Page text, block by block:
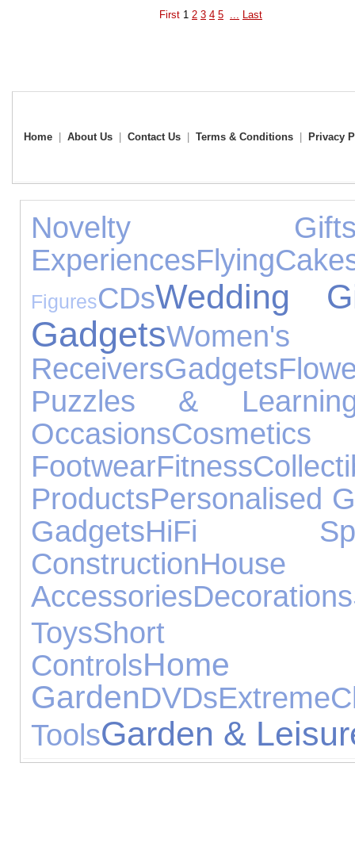
First 1 2 3 4 5 Last
Home About Us Contact Us Terms & Conditions Privacy
Novelty
ExperiencesFlying
FiguresCDsWedding
GadgetsWomen's
ReceiversGadgets
Puzzles &
Occasions
FootwearFitness
ProductsPersonalised
GadgetsHiFi
ConstructionHouse
AccessoriesDecorations
ToysShort
Controls
GardenDVDsExtreme
ToolsGarden &